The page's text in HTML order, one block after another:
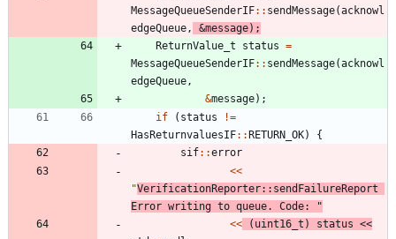
MessageQueueSenderIF: : sendMessage(acknowl
edgeQueue , &message) ;
ReturnValue_t
status =
MessageQueueSenderIF: : sendMessage(acknowl
edgeQueue ,
&message) ;
if
( status !=
HasReturnvaluesIF: :RETURN_OK)
{
sif: :error
<<
"VerificationReporter::sendFailureReport
Error writing to queue. Code:
"
<< ( uint16_t ) status <<